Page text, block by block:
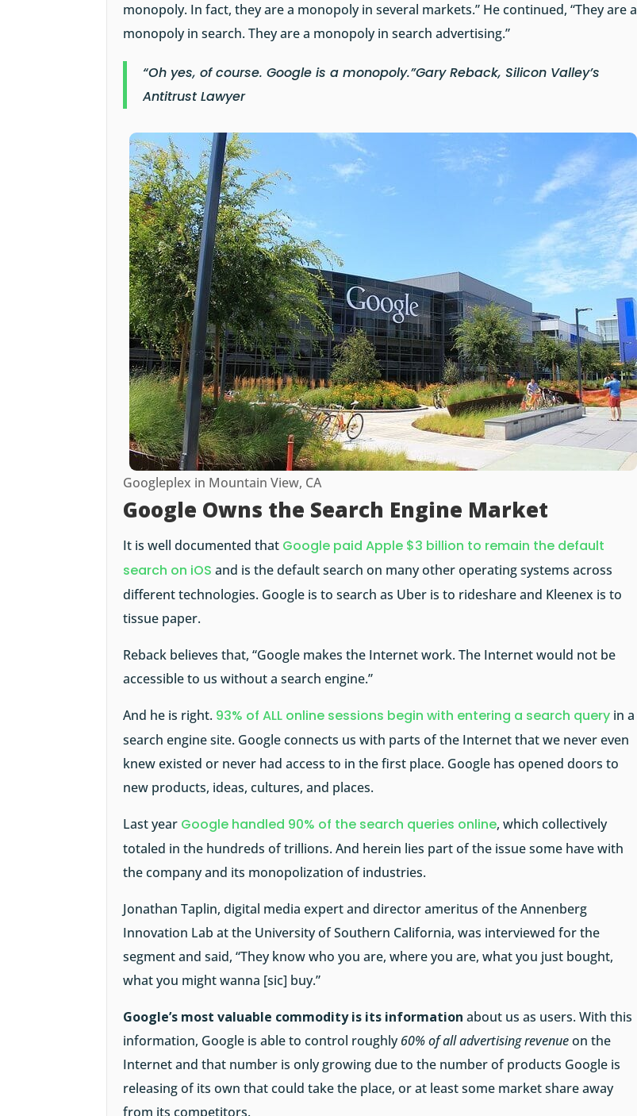
monopoly. In fact, they are a monopoly in several markets.” He continued, “They are a
monopoly in search. They are a monopoly in search advertising.”
“Oh yes, of course. Google is a monopoly.”Gary Reback, Silicon Valley’s
Antitrust Lawyer
Googleplex in Mountain View, CA
Google Owns the Search Engine Market
It is well documented that Google paid Apple $3 billion to remain the default
search on iOS and is the default search on many other operating systems across
different technologies. Google is to search as Uber is to rideshare and Kleenex is to
tissue paper.
Reback believes that, “Google makes the Internet work. The Internet would not be
accessible to us without a search engine.”
And he is right. 93% of ALL online sessions begin with entering a search query in a
search engine site. Google connects us with parts of the Internet that we never even
knew existed or never had access to in the first place. Google has opened doors to
new products, ideas, cultures, and places.
Last year Google handled 90% of the search queries online, which collectively
totaled in the hundreds of trillions. And herein lies part of the issue some have with
the company and its monopolization of industries.
Jonathan Taplin, digital media expert and director ameritus of the Annenberg
Innovation Lab at the University of Southern California, was interviewed for the
segment and said, “They know who you are, where you are, what you just bought,
what you might wanna [sic] buy.”
Google’s most valuable commodity is its information about us as users. With this
information, Google is able to control roughly60% of all advertising revenueon the
Internet and that number is only growing due to the number of products Google is
releasing of its own that could take the place, or at least some market share away
from its competitors.